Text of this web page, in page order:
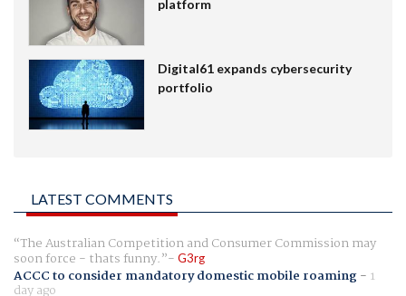
platform
Digital61 expands cybersecurity
portfolio
LATEST COMMENTS
The Australian Competition and Consumer Commission may
soon force - thats funny. G3rg
ACCC to consider mandatory domestic mobile roaming- 1
day ago